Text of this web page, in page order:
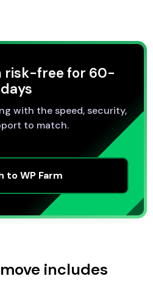
risk-free for 60-
days
with the speed, security,
to match.
to WP Farm
includes